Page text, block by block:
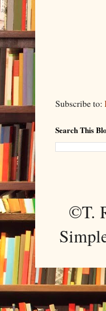
Subscribe to:
Search This
©T.